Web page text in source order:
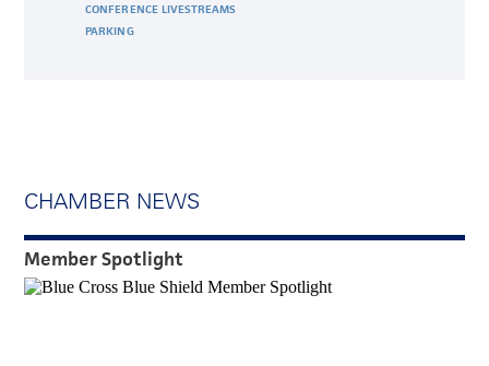
CONFERENCE LIVESTREAMS
PARKING
CHAMBER NEWS
Member Spotlight